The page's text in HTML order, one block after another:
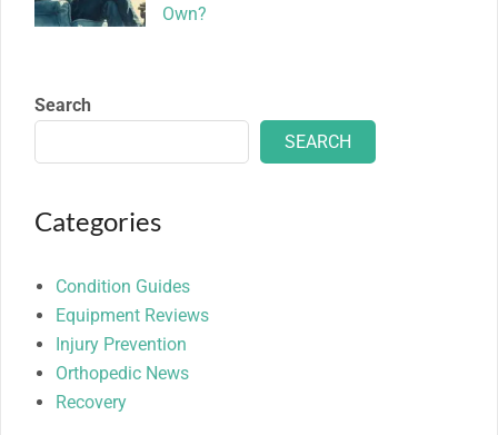
Own?
Search
SEARCH
Categories
Condition Guides
Equipment Reviews
Injury Prevention
Orthopedic News
Recovery